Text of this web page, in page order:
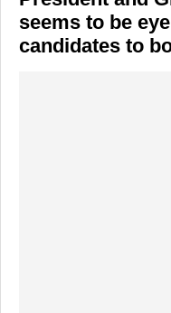
seems to be
candidates to